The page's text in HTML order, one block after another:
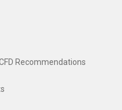
Recommendations